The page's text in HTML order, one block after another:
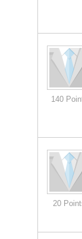
140
20